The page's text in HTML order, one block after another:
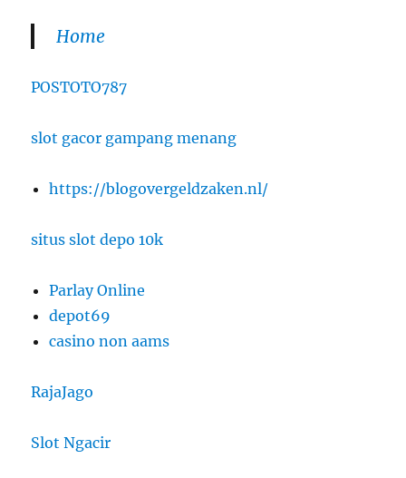
Home
POSTOTO787
slot gacor gampang menang
https://blogovergeldzaken.nl/
situs slot depo 10k
Parlay Online
depot69
casino non aams
RajaJago
Slot Ngacir